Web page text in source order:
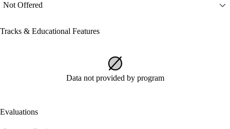
Not Offered
Tracks & Educational Features
Data not provided by program
Evaluations